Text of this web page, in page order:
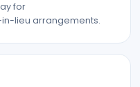
for
lieu arrangements.